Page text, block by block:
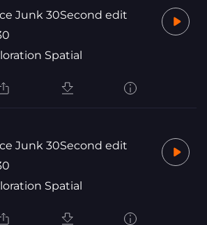
Junk 30Second edit
Spatial
Junk 30Second edit
Spatial